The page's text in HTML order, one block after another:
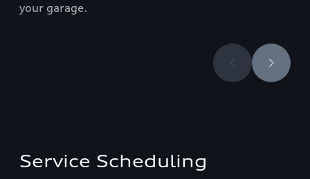
your garage.
Service Scheduling